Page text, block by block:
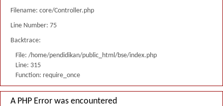
Filename: core/Controller.php
Line Number: 75
Backtrace:
File: /home/pendidikan/public_html/bse/index.php
Line: 315
Function: require_once
A PHP Error was encountered